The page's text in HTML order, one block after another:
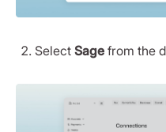
Select Sage from the